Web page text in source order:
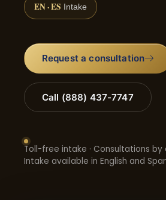
EN · ES Intake
Request a consultation
Call (888) 437-7747
Toll-free intake · Consultations by
Intake available in English and